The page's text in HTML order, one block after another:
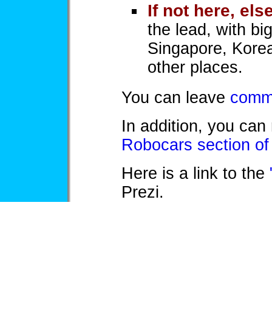
If not here,
the lead, with
Singapore,
other places.
You can leave
In addition, you
Robocars section
Here is a link to the
Prezi.